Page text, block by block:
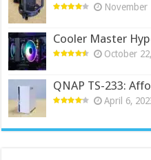
November
Cooler Master
October
QNAP TS-233:
April 6,